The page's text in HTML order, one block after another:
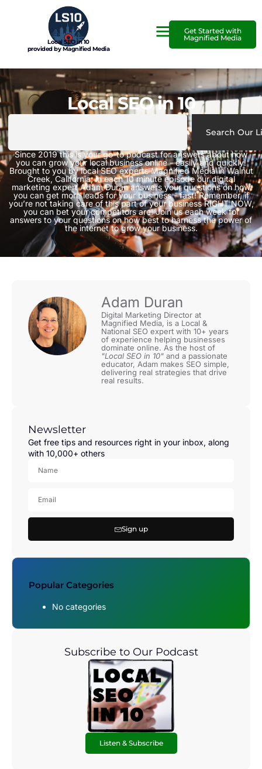
Local SEO in 10
provided by Magnified Media
Get Started with
Magnified Media
Local SEO in 10
Search Our
Since 2019 this is your go-to podcast for answers about how
you can grow your local business online - easily and quickly!
Brought to you by local SEO experts Magnified Media in Walnut
Creek, California, in each 10 minute episode our digital
marketing expert Adam Duran answers your questions on how
you can get more leads for your business - fast! Remember, if
you’re not taking care of this part of your business RIGHT NOW,
you can bet your competitors are! Join us each week for
answers to your questions on how best to harness the power of
the internet to grow your business.
Adam Duran
Digital Marketing Director at
Magnified Media, is a Local &
National SEO expert with 10+ years
of experience helping businesses
dominate online. As the host of
"Local SEO in 10" and a passionate
educator, Adam makes SEO simple,
delivering real strategies that drive
real results.
Newsletter
Get free tips and resources right in your inbox, along
with 10,000+ others
Sign up
Popular Categories
No categories
Subscribe to Our Podcast
Listen & Subscribe